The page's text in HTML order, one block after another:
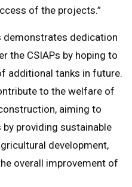
of the projects.”
dedication
the CSIAPs by hoping to
additional tanks in future.
to the welfare of
aiming to
providing sustainable
development,
overall improvement of